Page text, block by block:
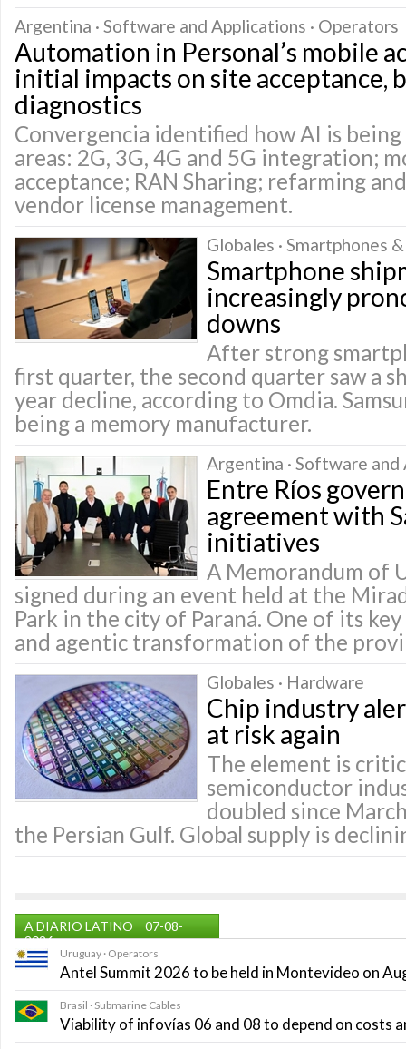
Argentina · Software and Applications · Operators
Automation in Personal’s mobile
initial impacts on site acceptance,
diagnostics
Convergencia identified how AI is
areas: 2G, 3G, 4G and 5G integration;
acceptance; RAN Sharing; refarming
vendor license management.
Globales · Smartphones
Smartphone
increasingly
downs
After strong
first quarter, the second quarter saw a
year decline, according to Omdia.
being a memory manufacturer.
Argentina · Software
Entre Ríos
agreement with
initiatives
A Memorandum of
signed during an event held at the
Park in the city of Paraná. One of its
and agentic transformation of the
Globales · Hardware
Chip industry
at risk again
The element is
semiconductor
doubled since
the Persian Gulf. Global supply is
A DIARIO LATINO
07-08-
2026
Uruguay · Operators
Antel Summit 2026 to be held in Montevideo on
Brasil · Submarine Cables
Viability of infovías 06 and 08 to depend on costs